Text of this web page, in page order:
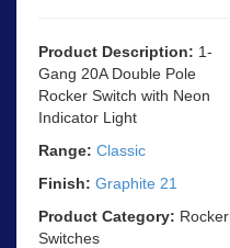
Product Description: 1-
Gang 20A Double Pole
Rocker Switch with Neon
Indicator Light
Range: Classic
Finish: Graphite 21
Product Category: Rocker
Switches